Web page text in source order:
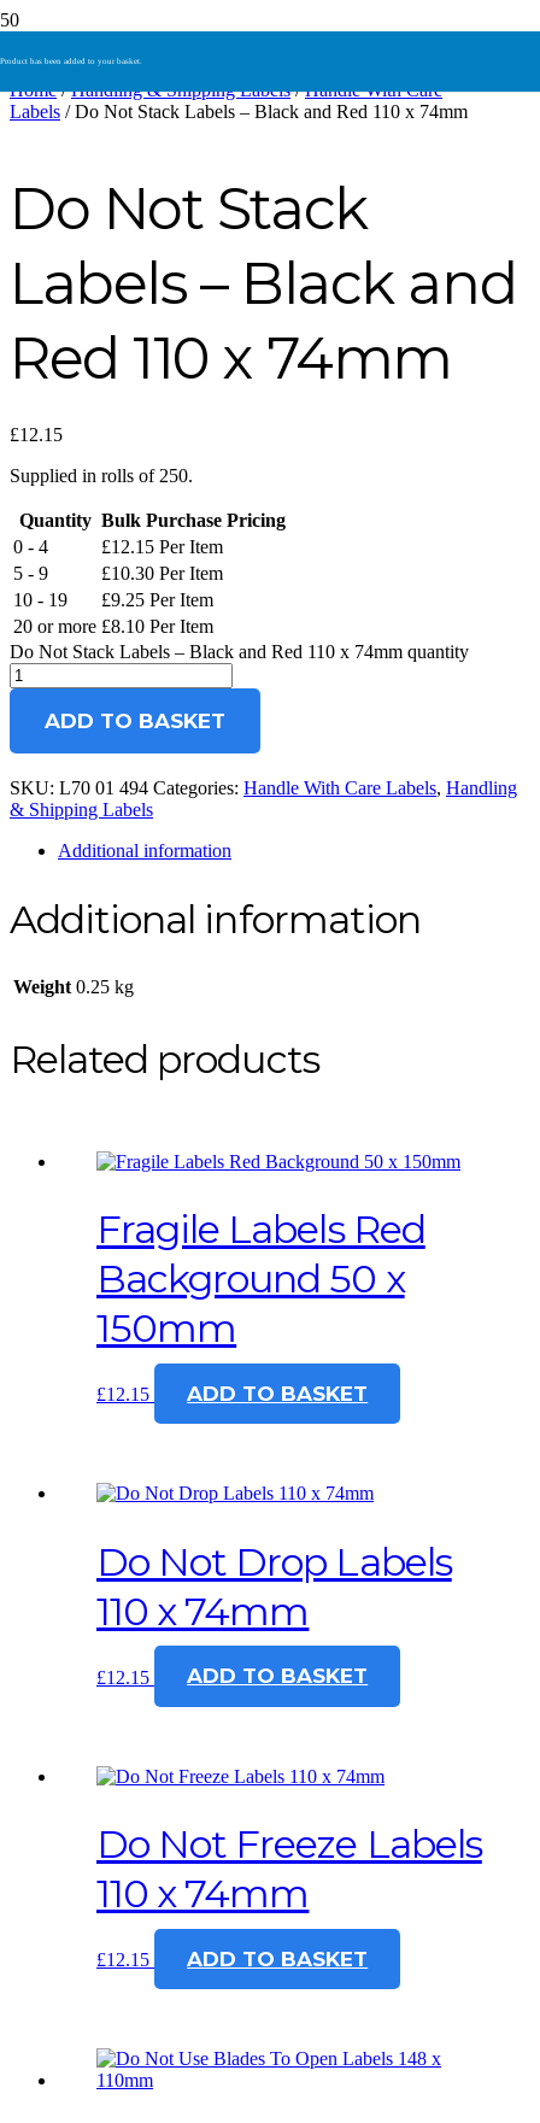
Product has been added to your basket.
Home/Handling & Shipping Labels/Handle With Care
Labels / Do Not Stack Labels – Black and Red 110 x 74mm
Do Not Stack
Labels – Black and
Red 110 x 74mm
£12.15
Supplied in rolls of 250.
Quantity Bulk Purchase Pricing
0 - 4
£12.15 Per Item
5 - 9
£10.30 Per Item
10 - 19
£9.25 Per Item
20 or more £8.10 Per Item
Do Not Stack Labels – Black and Red 110 x 74mm quantity
ADD TO BASKET
SKU: L70 01 494 Categories: Handle With Care Labels, Handling
& Shipping Labels
Additional information
Additional information
Weight 0.25 kg
Related products
Fragile Labels Red
Background 50 x
150mm
£12.15 ADD TO BASKET
Do Not Drop Labels
110 x 74mm
£12.15 ADD TO BASKET
Do Not Freeze Labels
110 x 74mm
£12.15 ADD TO BASKET